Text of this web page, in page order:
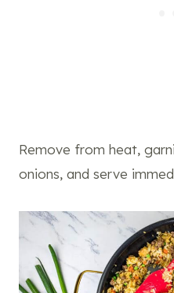
Remove from heat,
onions, and serve